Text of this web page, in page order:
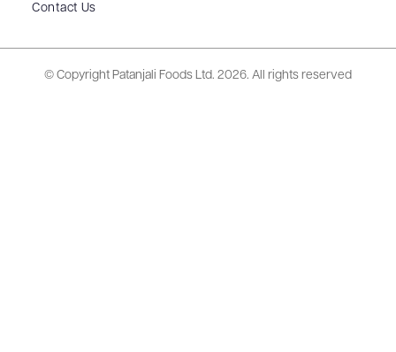
Contact Us
© Copyright Patanjali Foods Ltd. 2026. All rights reserved